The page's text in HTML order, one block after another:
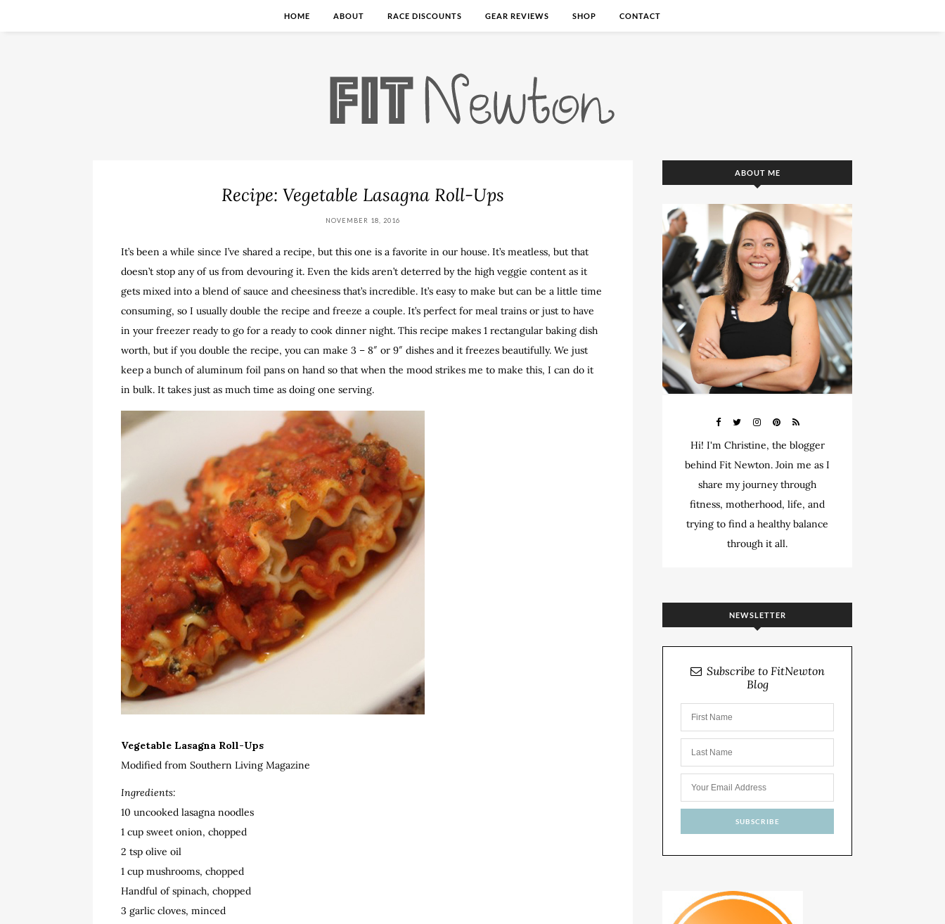
HOME ABOUT RACE DISCOUNTS GEAR REVIEWS SHOP CONTACT
Recipe: Vegetable Lasagna Roll-Ups
NOVEMBER 18, 2016
It’s been a while since I’ve shared a recipe, but this one is a favorite in our house. It’s meatless, but that
doesn’t stop any of us from devouring it. Even the kids aren’t deterred by the high veggie content as it
gets mixed into a blend of sauce and cheesiness that’s incredible. It’s easy to make but can be a little time
consuming, so I usually double the recipe and freeze a couple. It’s perfect for meal trains or just to have
in your freezer ready to go for a ready to cook dinner night. This recipe makes 1 rectangular baking dish
worth, but if you double the recipe, you can make 3 – 8″ or 9″ dishes and it freezes beautifully. We just
keep a bunch of aluminum foil pans on hand so that when the mood strikes me to make this, I can do it
in bulk. It takes just as much time as doing one serving.
Vegetable Lasagna Roll-Ups
Modified from Southern Living Magazine
Ingredients:
10 uncooked lasagna noodles
1 cup sweet onion, chopped
2 tsp olive oil
1 cup mushrooms, chopped
Handful of spinach, chopped
3 garlic cloves, minced
ABOUT ME
Hi! I'm Christine, the blogger
behind Fit Newton. Join me as I
share my journey through
fitness, motherhood, life, and
trying to find a healthy balance
through it all.
NEWSLETTER
Subscribe to FitNewton
Blog